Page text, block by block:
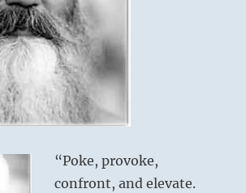
“Poke, provoke,
confront, and elevate.